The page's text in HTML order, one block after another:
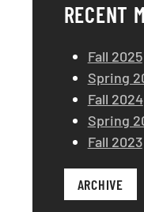
RECENT
Fall 2025
Spring
Fall 2024
Spring
Fall 2023
ARCHIVE